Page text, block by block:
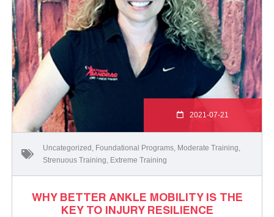
2021-07-21
Uncategorized Foundational Programs Moderate Training
Strenuous Training Extreme Training
WHY BETTER ANKLE MOBILITY IS THE
KEY TO INJURY RESILIENCE